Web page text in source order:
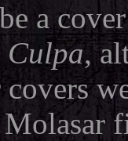
a
Culpa,